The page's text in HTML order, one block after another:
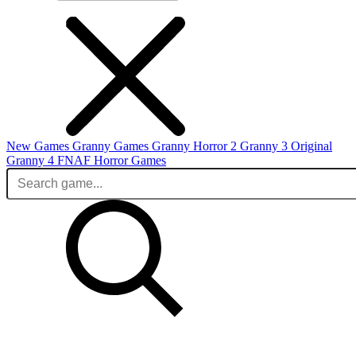
New Games Granny Games Granny Horror 2 Granny 3 Original
Granny 4 FNAF Horror Games